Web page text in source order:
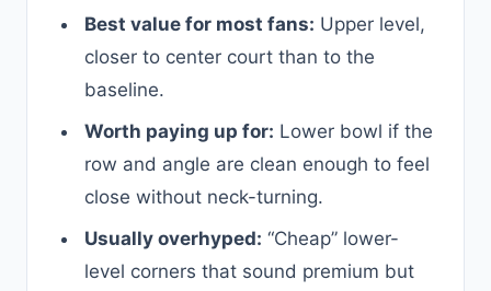
Best value for most fans: Upper level,
closer to center court than to the
baseline.
Worth paying up for: Lower bowl if the
row and angle are clean enough to feel
close without neck-turning.
Usually overhyped: “Cheap” lower-
level corners that sound premium but